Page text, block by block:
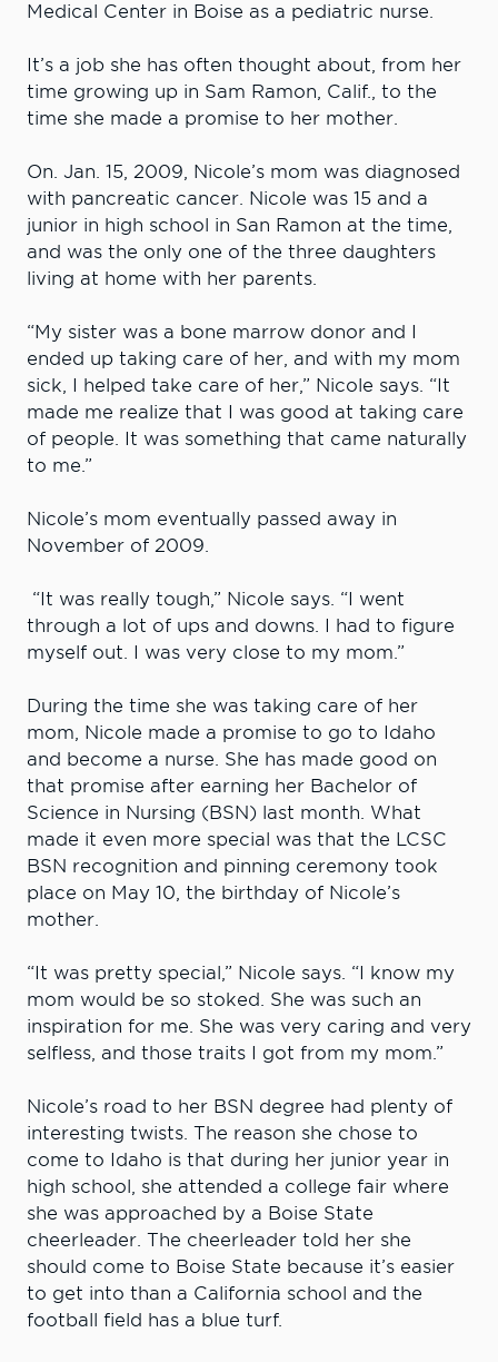
Medical Center in Boise as a pediatric nurse.
It’s a job she has often thought about, from her
time growing up in Sam Ramon, Calif., to the
time she made a promise to her mother.
On. Jan. 15, 2009, Nicole’s mom was diagnosed
with pancreatic cancer. Nicole was 15 and a
junior in high school in San Ramon at the time,
and was the only one of the three daughters
living at home with her parents.
“My sister was a bone marrow donor and I
ended up taking care of her, and with my mom
sick, I helped take care of her,” Nicole says. “It
made me realize that I was good at taking care
of people. It was something that came naturally
to me.”
Nicole’s mom eventually passed away in
November of 2009.
“It was really tough,” Nicole says. “I went
through a lot of ups and downs. I had to figure
myself out. I was very close to my mom.”
During the time she was taking care of her
mom, Nicole made a promise to go to Idaho
and become a nurse. She has made good on
that promise after earning her Bachelor of
Science in Nursing (BSN) last month. What
made it even more special was that the LCSC
BSN recognition and pinning ceremony took
place on May 10, the birthday of Nicole’s
mother.
“It was pretty special,” Nicole says. “I know my
mom would be so stoked. She was such an
inspiration for me. She was very caring and very
selfless, and those traits I got from my mom.”
Nicole’s road to her BSN degree had plenty of
interesting twists. The reason she chose to
come to Idaho is that during her junior year in
high school, she attended a college fair where
she was approached by a Boise State
cheerleader. The cheerleader told her she
should come to Boise State because it’s easier
to get into than a California school and the
football field has a blue turf.